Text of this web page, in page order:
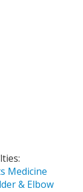
Medicine
& Elbow